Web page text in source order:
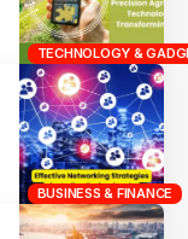
TECHNOLOGY &
BUSINESS & FINANCE